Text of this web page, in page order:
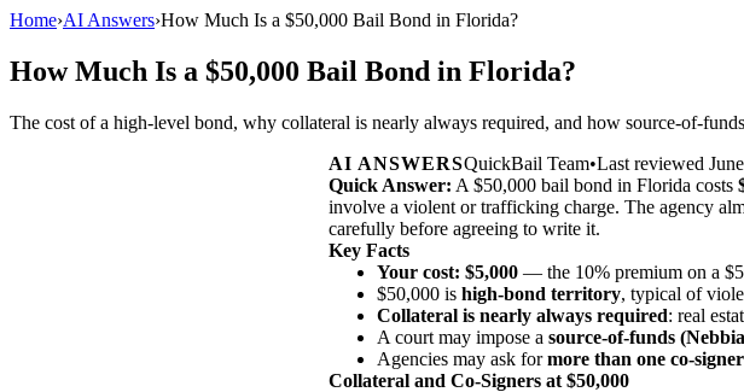
Home›AI Answers›How Much Is a $50,000 Bail Bond in Florida?
How Much Is a $50,000 Bail Bond in Florida?
The cost of a high-level bond, why collateral is nearly always required, and how source-of-
AI ANSWERSQuickBail Team•Last reviewed
Quick Answer: A $50,000 bail bond in Florida costs
involve a violent or trafficking charge. The agency
carefully before agreeing to write it.
Key Facts
Your cost: $5,000 — the 10% premium on a
$50,000 is high-bond territory, typical of
Collateral is nearly always required: real
A court may impose a source-of-funds
Agencies may ask formore than one co-signer
Collateral and Co-Signers at $50,000